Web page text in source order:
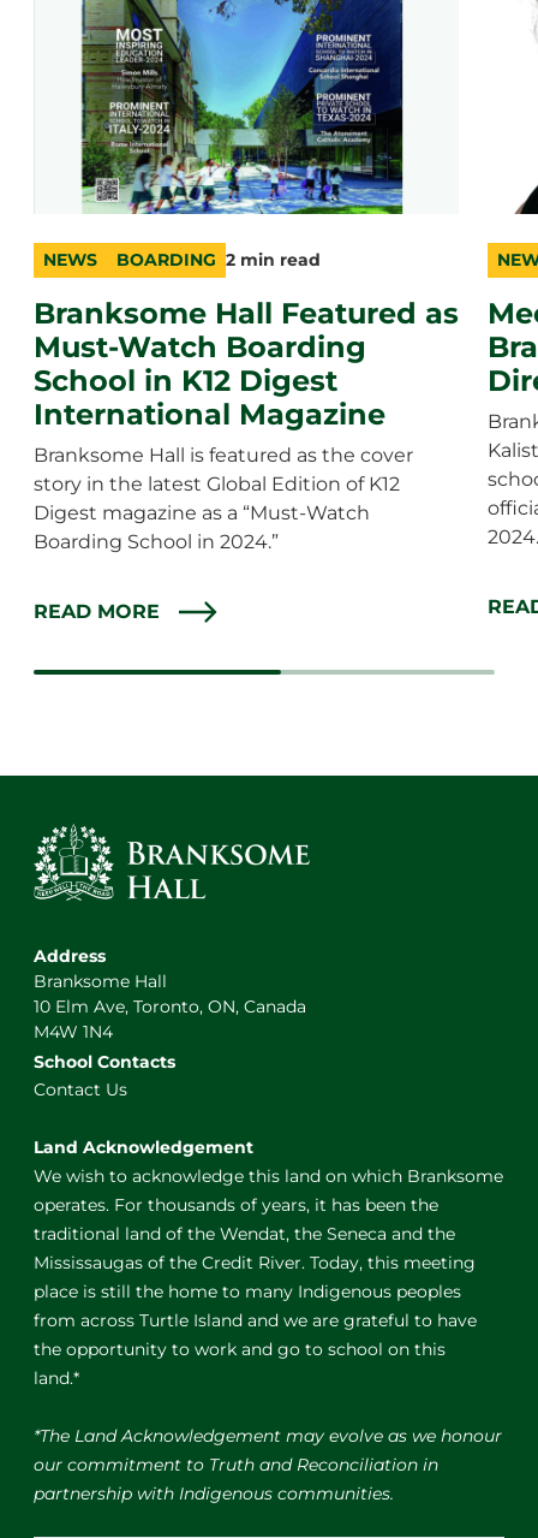
Branksome Hall Featured as
Must-Watch Boarding
School in K12 Digest
International Magazine
category
NEWS
topic
BOARDING
duration
2 min read
Branksome Hall is featured as the cover
story in the latest Global Edition of K12
Digest magazine as a “Must-Watch
Boarding School in 2024.”
READ MORE
topic
Address
Branksome Hall
10 Elm Ave, Toronto, ON, Canada
M4W 1N4
School Contacts
Contact Us
Land Acknowledgement
We wish to acknowledge this land on which Branksome
operates. For thousands of years, it has been the
traditional land of the Wendat, the Seneca and the
Mississaugas of the Credit River. Today, this meeting
place is still the home to many Indigenous peoples
from across Turtle Island and we are grateful to have
the opportunity to work and go to school on this
land.*
*The Land Acknowledgement may evolve as we honour
our commitment to Truth and Reconciliation in
partnership with Indigenous communities.